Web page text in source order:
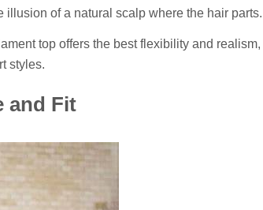
of a natural scalp where the hair parts.
top offers the best flexibility and realism,
styles.
and Fit